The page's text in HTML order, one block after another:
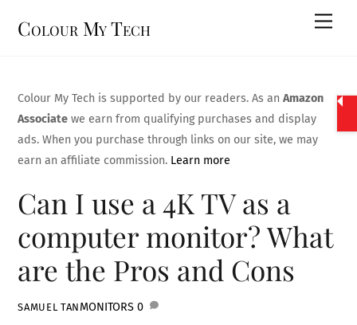
Colour My Tech
Colour My Tech is supported by our readers. As anAmazon
Associate we earn from qualifying purchases and display
ads. When you purchase through links on our site, we may
earn an affiliate commission. Learn more
Can I use a 4K TV as a
computer monitor? What
are the Pros and Cons
SAMUEL TAN MONITORS 0